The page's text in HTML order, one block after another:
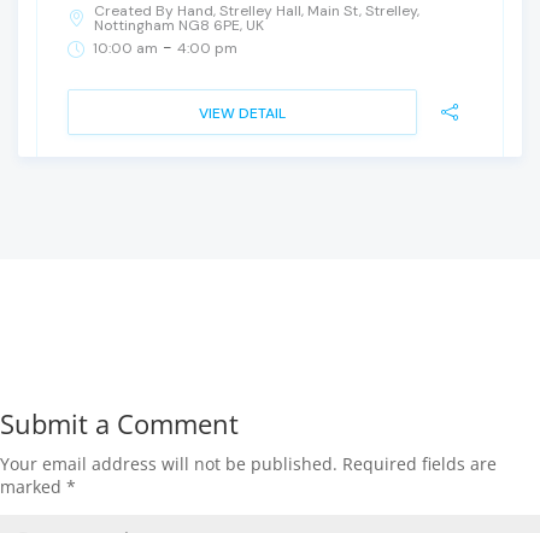
Created By Hand, Strelley Hall, Main St, Strelley,
Nottingham NG8 6PE, UK
10:00 am - 4:00 pm
VIEW DETAIL
Submit a Comment
Your email address will not be published. Required fields are
marked *